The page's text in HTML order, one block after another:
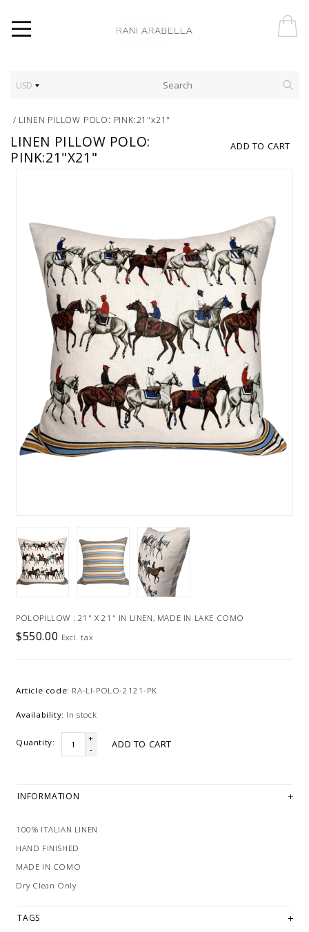
USD
/ LINEN PILLOW POLO: PINK:21"x21"
ADD TO CART
LINEN PILLOW POLO:
PINK:21"X21"
POLOPILLOW : 21" X 21" IN LINEN, MADE IN LAKE COMO
$550.00 Excl. tax
Article code: RA-LI-POLO-2121-PK
Availability: In stock
Quantity:
+
-
ADD TO CART
INFORMATION
100% ITALIAN LINEN
HAND FINISHED
MADE IN COMO
Dry Clean Only
TAGS